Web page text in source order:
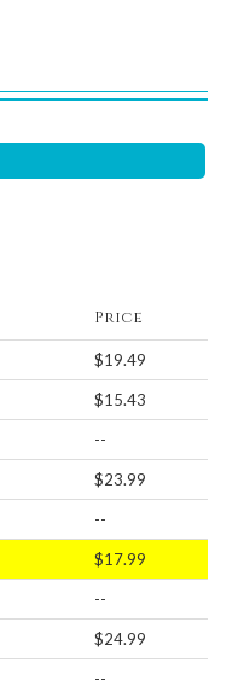
Price
$19.49
$15.43
--
$23.99
--
$17.99
--
$24.99
--